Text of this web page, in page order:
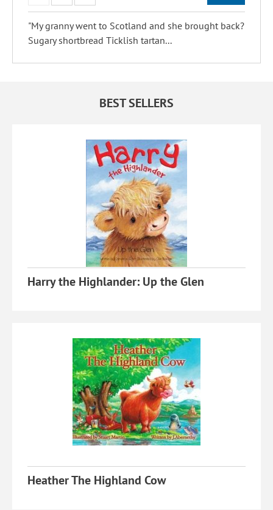
"My granny went to Scotland and she brought back?
Sugary shortbread Ticklish tartan...
BEST SELLERS
Harry the Highlander: Up the Glen
Heather The Highland Cow